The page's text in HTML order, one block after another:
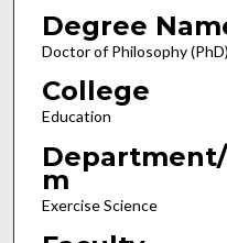
Degree
Doctor of Philosophy (PhD)
College
Education
m
Exercise Science